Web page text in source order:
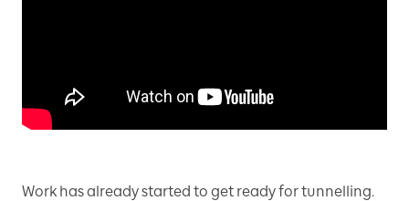
Work has already started to get ready for tunnelling.